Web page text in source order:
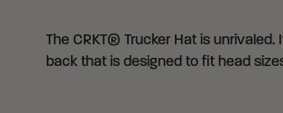
The CRKT® Trucker Hat is
back that is designed to fit head